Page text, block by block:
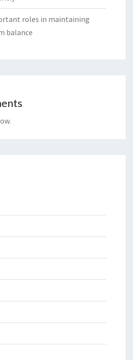
roles in maintaining
balance